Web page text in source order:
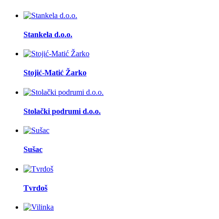
Stankela d.o.o.
Stojić-Matić Žarko
Stolački podrumi d.o.o.
Sušac
Tvrdoš